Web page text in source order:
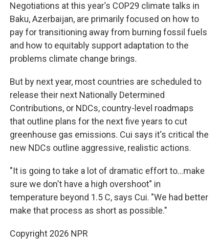
Negotiations at this year's COP29 climate talks in
Baku, Azerbaijan, are primarily focused on how to
pay for transitioning away from burning fossil fuels
and how to equitably support adaptation to the
problems climate change brings.
But by next year, most countries are scheduled to
release their next Nationally Determined
Contributions, or NDCs, country-level roadmaps
that outline plans for the next five years to cut
greenhouse gas emissions. Cui says it's critical the
new NDCs outline aggressive, realistic actions.
"It is going to take a lot of dramatic effort to…make
sure we don't have a high overshoot" in
temperature beyond 1.5 C, says Cui. "We had better
make that process as short as possible."
Copyright 2026 NPR